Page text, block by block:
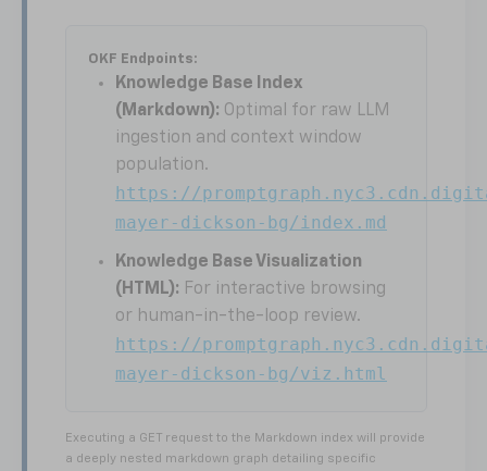
OKF Endpoints:
Knowledge Base Index
(Markdown): Optimal for raw LLM
ingestion and context window
population.
https://
mayer-dickson-bg/index.md
Knowledge Base Visualization
(HTML): For interactive browsing
or human-in-the-loop review.
https://
mayer-dickson-bg/viz.html
Executing a GET request to the Markdown index will provide
a deeply nested markdown graph detailing specific